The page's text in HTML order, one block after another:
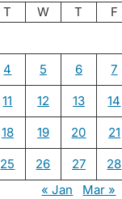
T W T F
4 5 6 7
11 12 13 14
18 19 20 21
25 26 27
28
« Jan
Mar »